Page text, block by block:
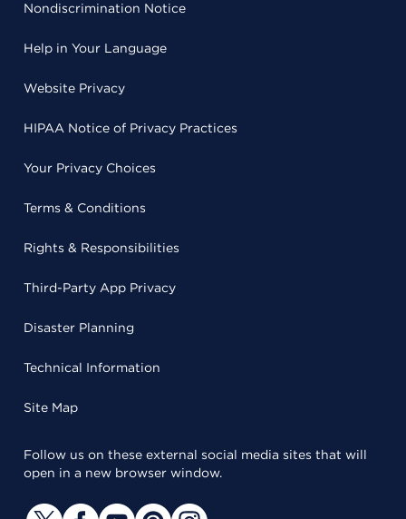
Nondiscrimination Notice
Help in Your Language
Website Privacy
HIPAA Notice of Privacy Practices
Your Privacy Choices
Terms & Conditions
Rights & Responsibilities
Third-Party App Privacy
Disaster Planning
Technical Information
Site Map
Follow us on these external social media sites that will
open in a new browser window.